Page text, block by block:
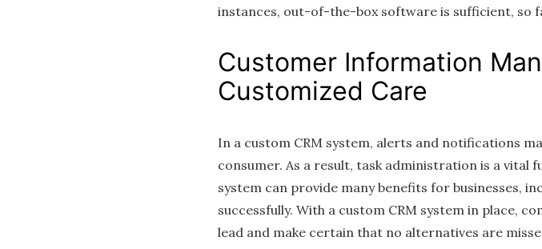
instances, out-of-the-box software is sufficient, so
Customer Information
Customized Care
In a custom CRM system, alerts and notifications
consumer. As a result, task administration is a vital
system can provide many benefits for businesses,
successfully. With a custom CRM system in place,
lead and make certain that no alternatives are